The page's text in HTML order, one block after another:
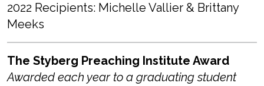
2022 Recipients: Michelle Vallier & Brittany
Meeks
The Styberg Preaching Institute Award
Awarded each year to a graduating student